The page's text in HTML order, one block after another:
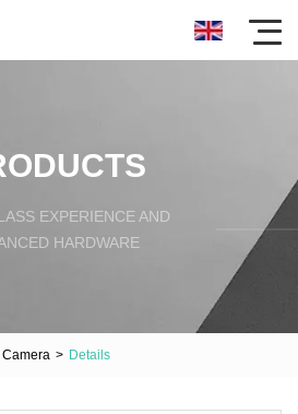
EXPERIENCE AND
HARDWARE
> Details